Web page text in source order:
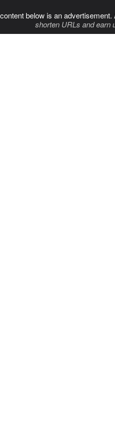
below is an
shorten URLs and earn